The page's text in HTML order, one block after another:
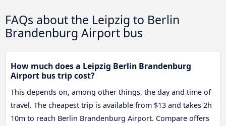
FAQs about the Leipzig to Berlin
Brandenburg Airport bus
How much does a Leipzig Berlin Brandenburg
Airport bus trip cost?
This depends on, among other things, the day and time of
travel. The cheapest trip is available from $13 and takes 2h
10m to reach Berlin Brandenburg Airport. Compare offers